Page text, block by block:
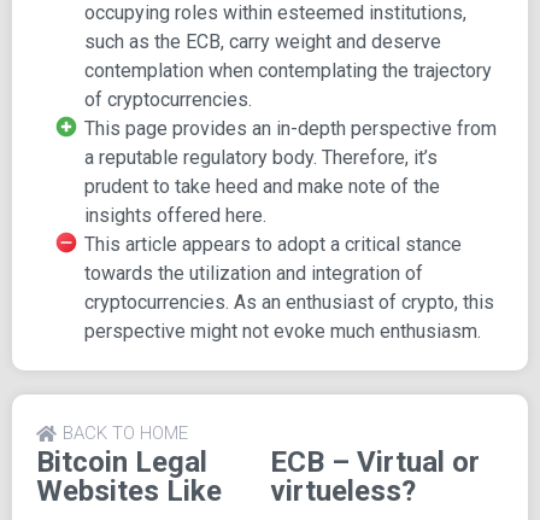
Topics Explored in the Article:
What defines money?
Examination of mediums of exchange
Exploration of unit of account
Consideration of store of value
Comparison between public and private provision of
money
Assessment of the potential impact of virtual
currencies
Approaches to regulating virtual currencies
Measures to restrain facilitators
currency
occupying roles within esteemed institutions,
such as the ECB, carry weight and deserve
contemplation when contemplating the trajectory
of cryptocurrencies.
This page provides an in-depth perspective from
a reputable regulatory body. Therefore, it’s
prudent to take heed and make note of the
insights offered here.
This article appears to adopt a critical stance
towards the utilization and integration of
cryptocurrencies. As an enthusiast of crypto, this
perspective might not evoke much enthusiasm.
Bitcoin Legal
Websites Like
ECB – Virtual or
virtueless?
BACK TO HOME